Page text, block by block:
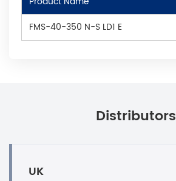
FMS-40-350 N-S LD1 E
Distributors
UK